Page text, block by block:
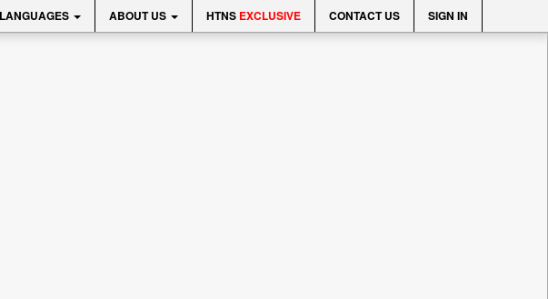
LANGUAGES ABOUT US HTNS EXCLUSIVE CONTACT US SIGN IN